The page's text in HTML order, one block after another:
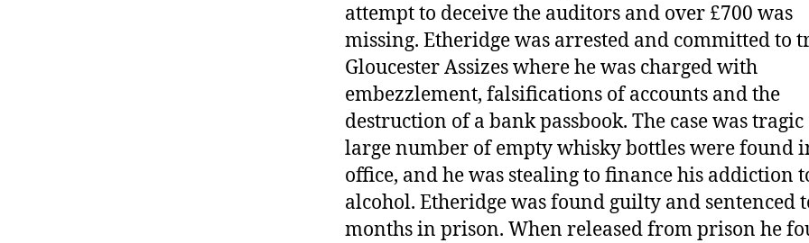
attempt to deceive the auditors and over £700 was
missing. Etheridge was arrested and committed to
Gloucester Assizes where he was charged with
embezzlement, falsifications of accounts and the
destruction of a bank passbook. The case was tragic
large number of empty whisky bottles were found
office, and he was stealing to finance his addiction
alcohol. Etheridge was found guilty and sentenced
months in prison. When released from prison he